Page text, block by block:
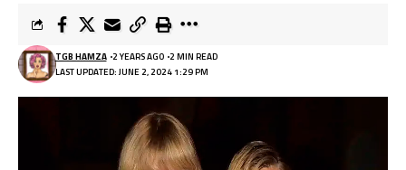
LAST UPDATED: JUNE 2, 2024 1:29 PM
TGB HAMZA 2 YEARS AGO 2 MIN READ